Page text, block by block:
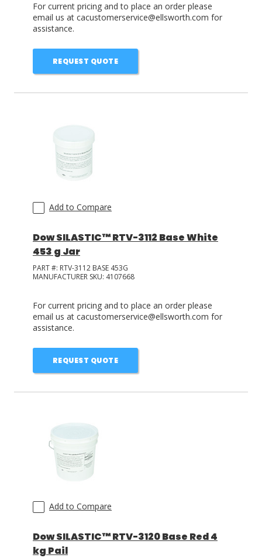
For current pricing and to place an order please
email us at cacustomerservice@ellsworth.com for
assistance.
REQUEST QUOTE
Add to Compare
Dow SILASTIC™ RTV-3112 Base White
453 g Jar
PART #: RTV-3112 BASE 453G
MANUFACTURER SKU: 4107668
For current pricing and to place an order please
email us at cacustomerservice@ellsworth.com for
assistance.
REQUEST QUOTE
Add to Compare
Dow SILASTIC™ RTV-3120 Base Red 4
kg Pail